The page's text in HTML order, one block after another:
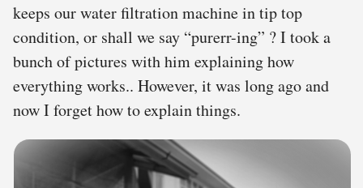
keeps our water filtration machine in tip top
condition, or shall we say “purerr-ing” ? I took a
bunch of pictures with him explaining how
everything works.. However, it was long ago and
now I forget how to explain things.